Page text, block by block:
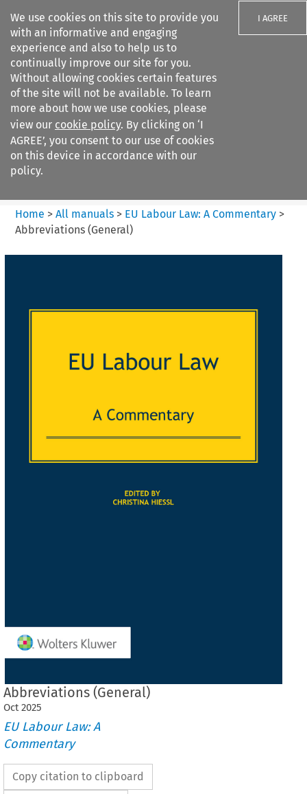
We use cookies on this site to provide you
with an informative and engaging
experience and also to help us to
continually improve our site for you.
Without allowing cookies certain features
of the site will not be available. To learn
more about how we use cookies, please
view our cookie policy. By clicking on ‘I
AGREE’, you consent to our use of cookies
on this device in accordance with our
policy.
I AGREE
Search filters
EU Labour Law%3A A
Commentary
Home > All manuals> EU Labour Law: A Commentary>
Abbreviations (General)
Abbreviations (General)
Oct 2025
EU Labour Law: A
Commentary
Copy citation to clipboard